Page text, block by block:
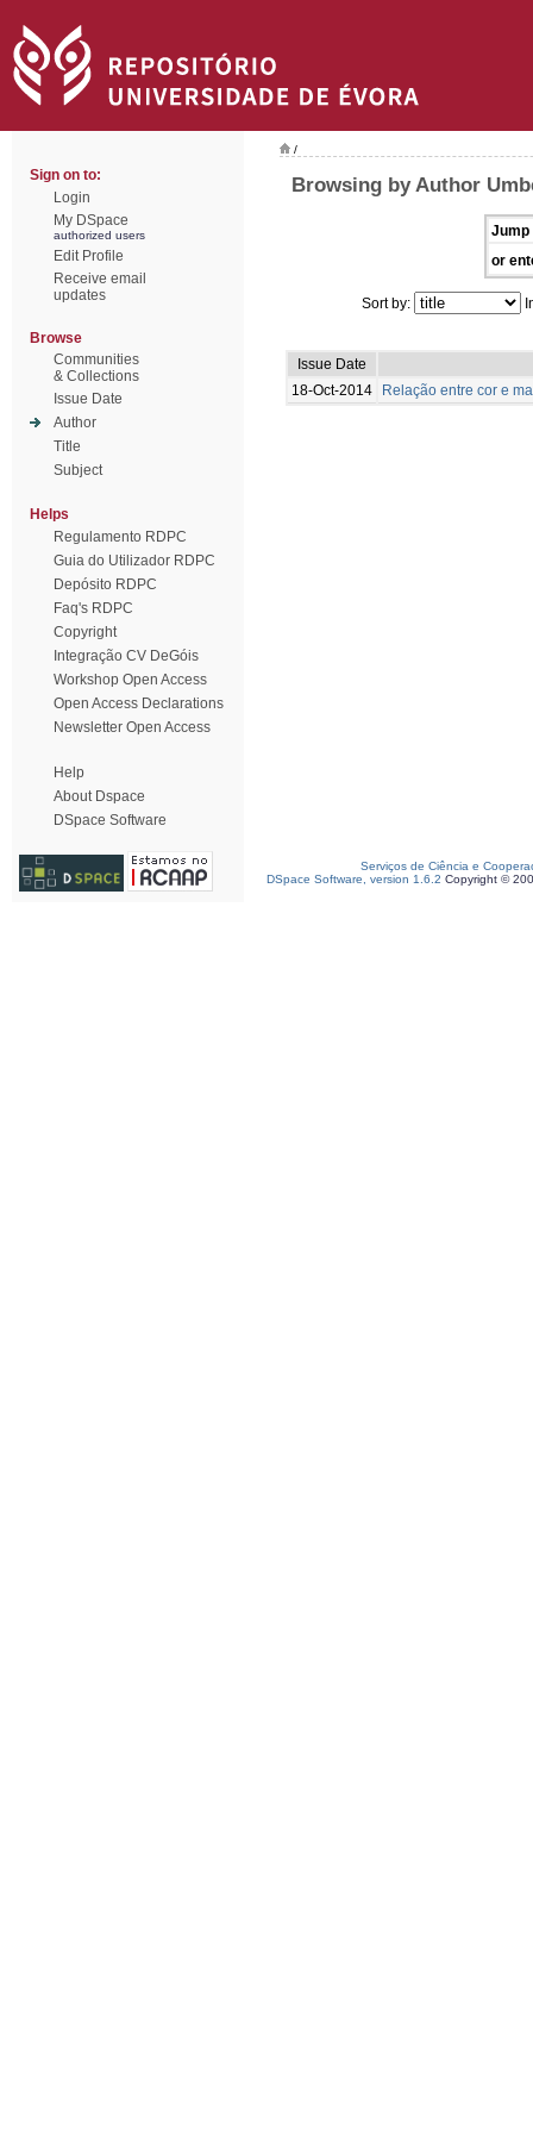
Sign on to:
Login
My DSpace
authorized users
Edit Profile
Receive email
updates
Browse
Communities
& Collections
Issue Date
Author
Title
Subject
Helps
Regulamento RDPC
Guia do Utilizador RDPC
Depósito RDPC
Faq's RDPC
Copyright
Integração CV DeGóis
Workshop Open Access
Open Access Declarations
Newsletter Open Access
Help
About Dspace
DSpace Software
/
Browsing by Author
Jump
or
Sort by:
Issue Date
18-Oct-2014
Relação entre cor e
Serviços de Ciência e
DSpace Software, version 1.6.2 Copyright ©